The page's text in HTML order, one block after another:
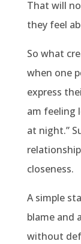
That will
they feel
So what
when one
express
am feeling
at night.”
closeness.
A simple
blame and
without